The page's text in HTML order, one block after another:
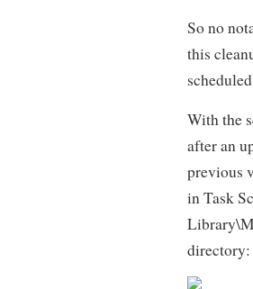
So no
this
With the
after an
previous
in Task
directory: